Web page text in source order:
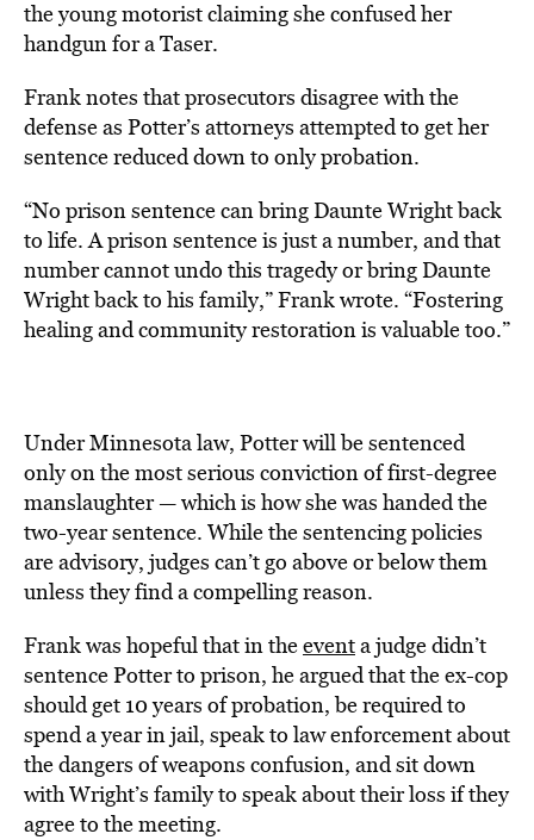
the young motorist claiming she confused her
handgun for a Taser.
Frank notes that prosecutors disagree with the
defense as Potter’s attorneys attempted to get her
sentence reduced down to only probation.
“No prison sentence can bring Daunte Wright back
to life. A prison sentence is just a number, and that
number cannot undo this tragedy or bring Daunte
Wright back to his family,” Frank wrote. “Fostering
healing and community restoration is valuable too.”
Under Minnesota law, Potter will be sentenced
only on the most serious conviction of first-degree
manslaughter — which is how she was handed the
two-year sentence. While the sentencing policies
are advisory, judges can’t go above or below them
unless they find a compelling reason.
Frank was hopeful that in theeventa judge didn’t
sentence Potter to prison, he argued that the ex-cop
should get 10 years of probation, be required to
spend a year in jail, speak to law enforcement about
the dangers of weapons confusion, and sit down
with Wright’s family to speak about their loss if they
agree to the meeting.